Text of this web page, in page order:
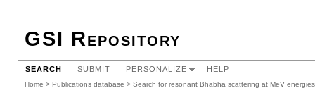
GSI Repository
SEARCH SUBMIT PERSONALIZE HELP
Home > Publications database > Search for resonant Bhabha scattering at MeV energies